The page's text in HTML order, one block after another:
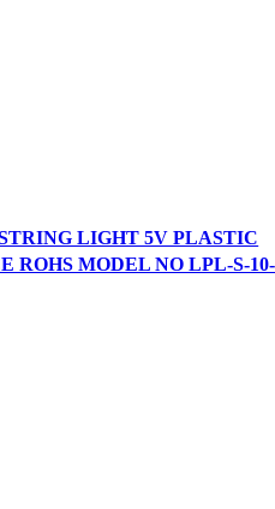
LIGHT 5V PLASTIC
ROHS MODEL NO LPL-S-10-